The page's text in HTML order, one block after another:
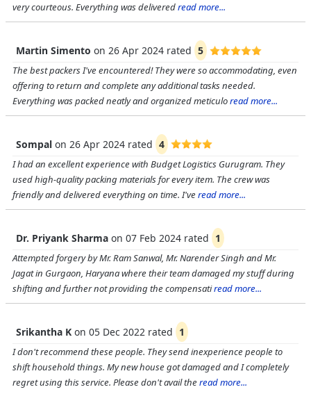
very courteous. Everything was deliveredread more...
Martin Simento on 26 Apr 2024 rated 5
The best packers I've encountered! They were so accommodating, even
offering to return and complete any additional tasks needed.
Everything was packed neatly and organized meticuloread more...
Sompal on 26 Apr 2024 rated 4
I had an excellent experience with Budget Logistics Gurugram. They
used high-quality packing materials for every item. The crew was
friendly and delivered everything on time. I've read more...
Dr. Priyank Sharma on 07 Feb 2024 rated 1
Attempted forgery by Mr. Ram Sanwal, Mr. Narender Singh and Mr.
Jagat in Gurgaon, Haryana where their team damaged my stuff during
shifting and further not providing the compensatiread more...
Srikantha K on 05 Dec 2022 rated 1
I don't recommend these people. They send inexperience people to
shift household things. My new house got damaged and I completely
regret using this service. Please don't avail the read more...